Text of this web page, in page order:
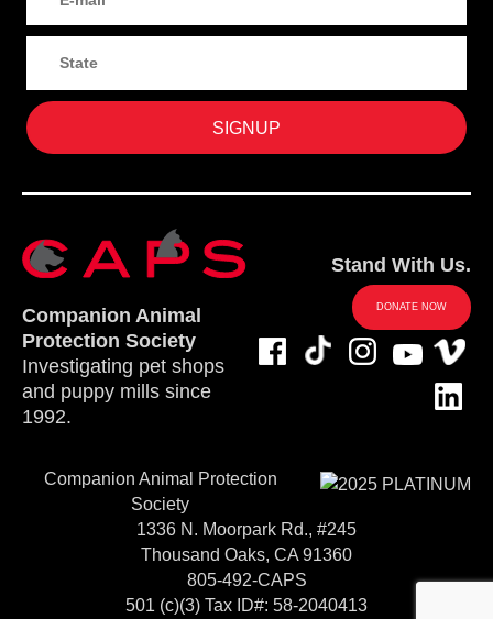
Companion Animal
Protection Society
Investigating pet shops
and puppy mills since
1992.
Stand With Us.
DONATE NOW
Companion Animal Protection
Society
1336 N. Moorpark Rd., #245
Thousand Oaks, CA 91360
805-492-CAPS
501 (c)(3) Tax ID#: 58-2040413